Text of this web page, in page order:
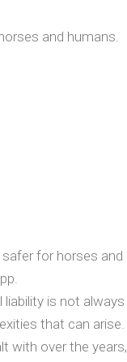
and humans.
for horses and
is not always
that can arise.
with over the years,